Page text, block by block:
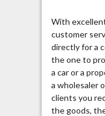
With
customer
directly for a
the one to
a car or a
a wholesaler
clients you
the goods,